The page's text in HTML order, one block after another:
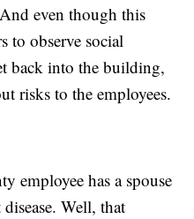
even though this
to observe social
back into the building,
risks to the employees.
employee has a spouse
Well, that